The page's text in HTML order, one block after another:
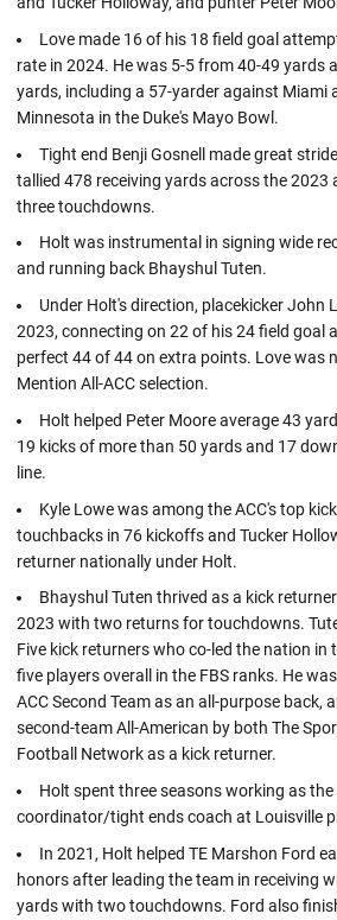
Love made 16 of his 18 field goal
rate in 2024. He was 5-5 from 40-49 yards
yards, including a 57-yarder against Miami
Minnesota in the Duke's Mayo Bowl.
Tight end Benji Gosnell made great
tallied 478 receiving yards across the 2023
three touchdowns.
Holt was instrumental in signing wide
and running back Bhayshul Tuten.
Under Holt's direction, placekicker John
2023, connecting on 22 of his 24 field goal
perfect 44 of 44 on extra points. Love was
Mention All-ACC selection.
Holt helped Peter Moore average 43
19 kicks of more than 50 yards and 17
line.
Kyle Lowe was among the ACC's top
touchbacks in 76 kickoffs and Tucker
returner nationally under Holt.
Bhayshul Tuten thrived as a kick
2023 with two returns for touchdowns.
Five kick returners who co-led the nation
five players overall in the FBS ranks. He
ACC Second Team as an all-purpose back,
second-team All-American by both The
Football Network as a kick returner.
Holt spent three seasons working as
coordinator/tight ends coach at Louisville
In 2021, Holt helped TE Marshon Ford
honors after leading the team in receiving
yards with two touchdowns. Ford also